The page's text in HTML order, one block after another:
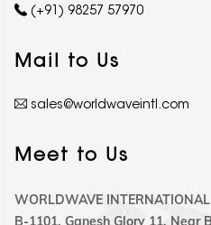
(+91) 98257 57970
Mail to Us
sales@worldwaveintl.com
Meet to Us
WORLDWAVE INTERNATIONAL
B-1101, Ganesh Glory 11, Near